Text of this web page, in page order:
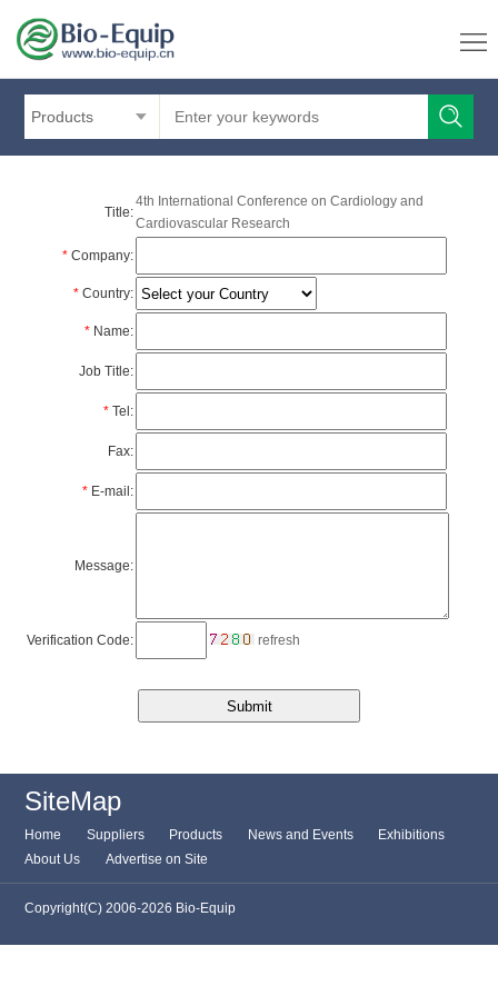
Products
Title:
4th International Conference on Cardiology and
Cardiovascular Research
* Company:
* Country:
* Name:
Job Title:
* Tel:
Fax:
* E-mail:
Message:
Verification Code: refresh
SiteMap
Home Suppliers Products News and Events
Exhibitions
About Us
Advertise on Site
Copyright(C) 2006-2026 Bio-Equip